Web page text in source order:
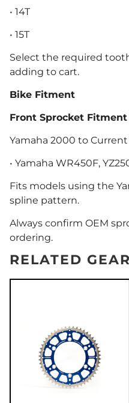
• 14T
• 15T
Select the required
adding to cart.
Bike Fitment
Front Sprocket Fitment
Yamaha 2000 to Current
• Yamaha WR450F,
Fits models using the
spline pattern.
Always confirm OEM
ordering.
RELATED GEAR